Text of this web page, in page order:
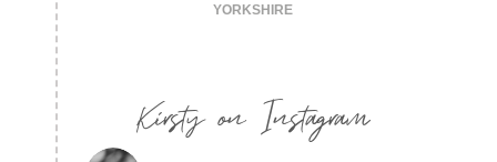
YORKSHIRE
Kirsty on Instagram